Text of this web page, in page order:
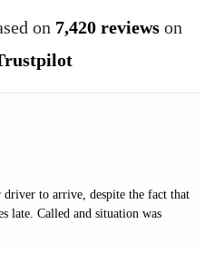
on 7,420 reviews on
to arrive, despite the fact that
late. Called and situation was